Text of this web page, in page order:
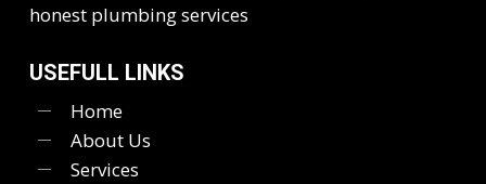
honest plumbing services
USEFULL LINKS
Home
About Us
Services